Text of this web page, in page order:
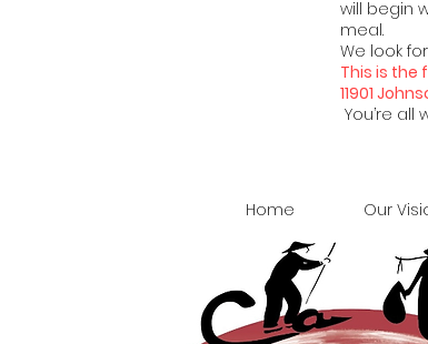
will begin
meal.
We look
This is the
11901
You’re all
Home Our